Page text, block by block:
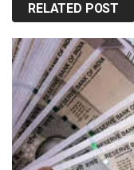
RELATED POST